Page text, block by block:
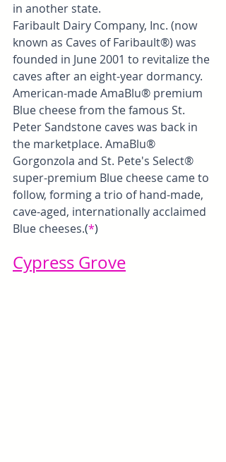
in another state.
Faribault Dairy Company, Inc. (now
known as Caves of Faribault®) was
founded in June 2001 to revitalize the
caves after an eight-year dormancy.
American-made AmaBlu® premium
Blue cheese from the famous St.
Peter Sandstone caves was back in
the marketplace. AmaBlu®
Gorgonzola and St. Pete's Select®
super-premium Blue cheese came to
follow, forming a trio of hand-made,
cave-aged, internationally acclaimed
Blue cheeses.(*)
Cypress Grove